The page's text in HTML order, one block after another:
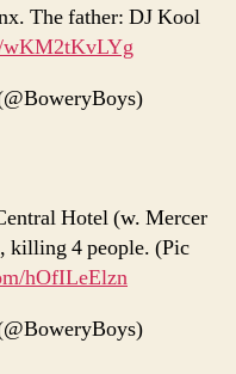
The father: DJ Kool
wKM2tKvLYg
Hotel (w. Mercer
killing 4 people. (Pic
hOfILeElzn